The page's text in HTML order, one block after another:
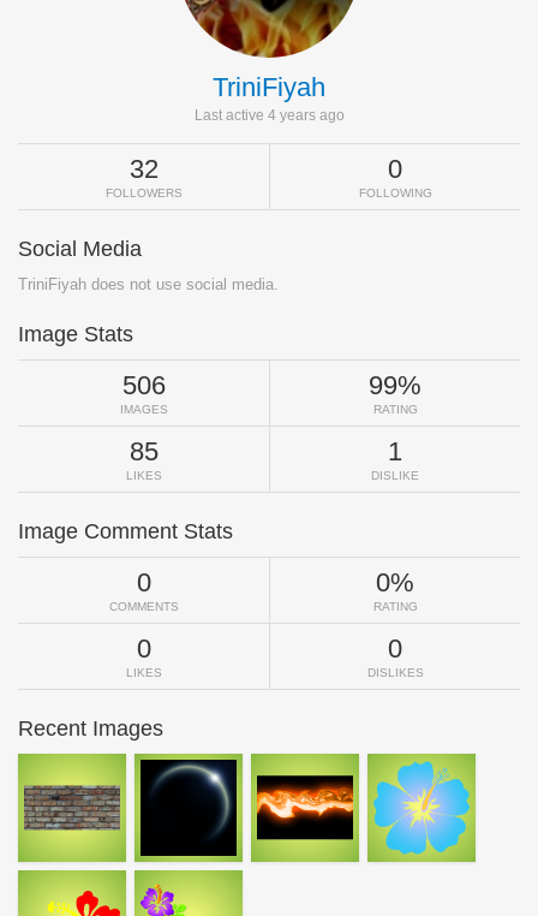
TriniFiyah
Last active 4 years ago
32
FOLLOWERS
0
FOLLOWING
Social Media
TriniFiyah does not use social media.
Image Stats
506
IMAGES
99%
RATING
85
LIKES
1
DISLIKE
Image Comment Stats
0
COMMENTS
0%
RATING
0
LIKES
0
DISLIKES
Recent Images